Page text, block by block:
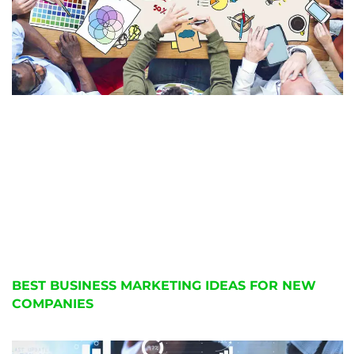
BEST BUSINESS MARKETING IDEAS FOR NEW
COMPANIES